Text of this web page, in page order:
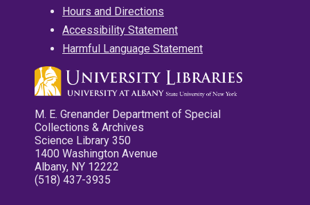
Hours and Directions
Accessibility Statement
Harmful Language Statement
M. E. Grenander Department of Special
Collections & Archives
Science Library 350
1400 Washington Avenue
Albany, NY 12222
(518) 437-3935